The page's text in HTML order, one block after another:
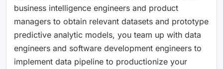
business intelligence engineers and product
managers to obtain relevant datasets and prototype
predictive analytic models, you team up with data
engineers and software development engineers to
implement data pipeline to productionize your